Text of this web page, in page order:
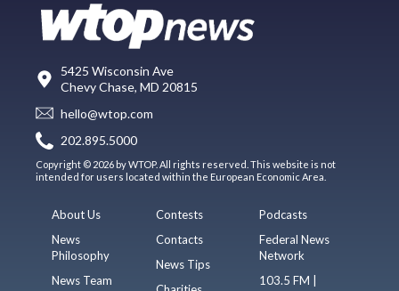
5425 Wisconsin Ave
Chevy Chase, MD 20815
hello@wtop.com
202.895.5000
Copyright © 2026 by WTOP. All rights reserved. This website is not
intended for users located within the European Economic Area.
About Us
News
Philosophy
News Team
Contests
Contacts
News Tips
Podcasts
Federal News
Network
103.5 FM |